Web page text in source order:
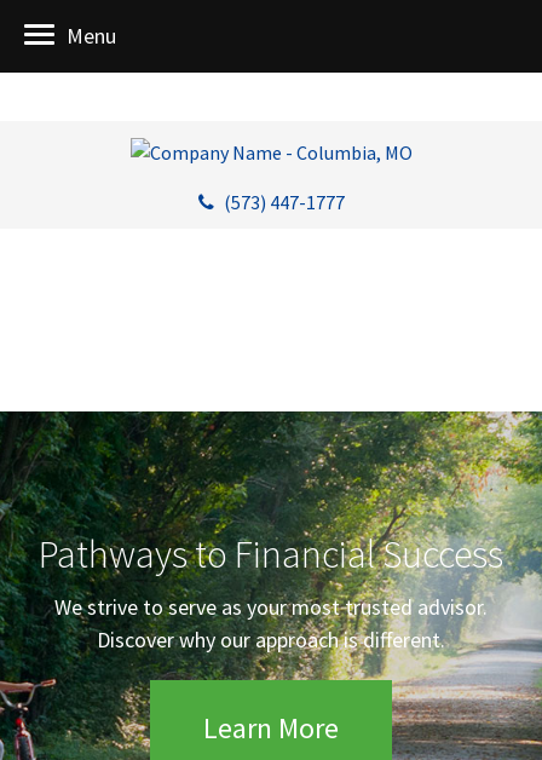
(573) 447-1777
Menu
Pathways to Financial Success
We strive to serve as your most trusted advisor.
Discover why our approach is different.
Learn More